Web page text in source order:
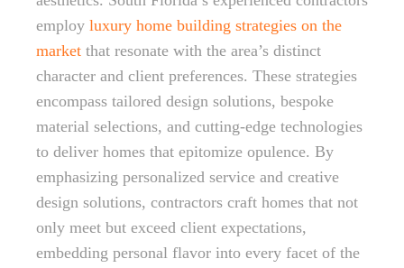
employ luxury home building strategies on the
market that resonate with the area’s distinct
character and client preferences. These strategies
encompass tailored design solutions, bespoke
material selections, and cutting-edge technologies
to deliver homes that epitomize opulence. By
emphasizing personalized service and creative
design solutions, contractors craft homes that not
only meet but exceed client expectations,
embedding personal flavor into every facet of the